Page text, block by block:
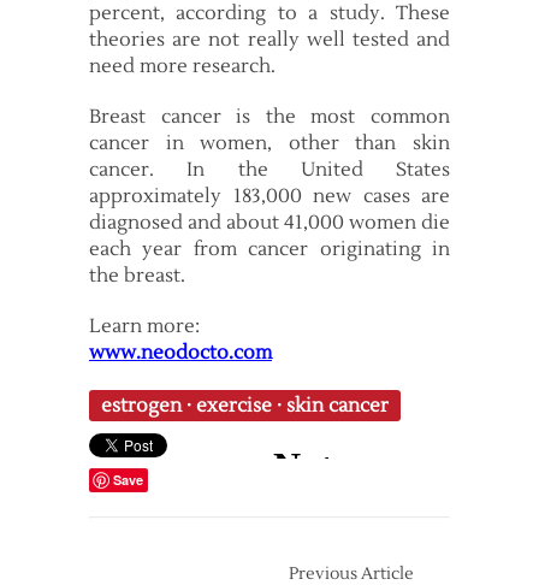
percent, according to a study. These
theories are not really well tested and
need more research.
Breast cancer is the most common
cancer in women, other than skin
cancer. In the United States
approximately 183,000 new cases are
diagnosed and about 41,000 women die
each year from cancer originating in
the breast.
Learn more:
www.neodocto.com
estrogen· exercise · skin cancer
Save
Previous Article